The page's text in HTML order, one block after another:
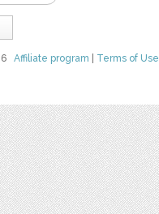
Affiliate program Terms of Use